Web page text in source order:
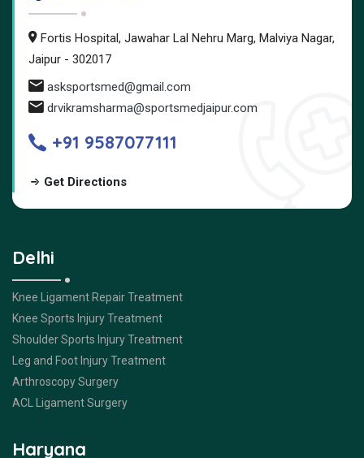
Fortis Hospital, Jawahar Lal Nehru Marg, Malviya Nagar,
Jaipur - 302017
asksportsmed@gmail.com
drvikramsharma@sportsmedjaipur.com
+91 9587077111
Get Directions
Delhi
Knee Ligament Repair Treatment
Knee Sports Injury Treatment
Shoulder Sports Injury Treatment
Leg and Foot Injury Treatment
Arthroscopy Surgery
ACL Ligament Surgery
Haryana